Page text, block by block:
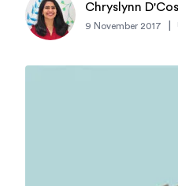
Chryslynn
9 November 2017